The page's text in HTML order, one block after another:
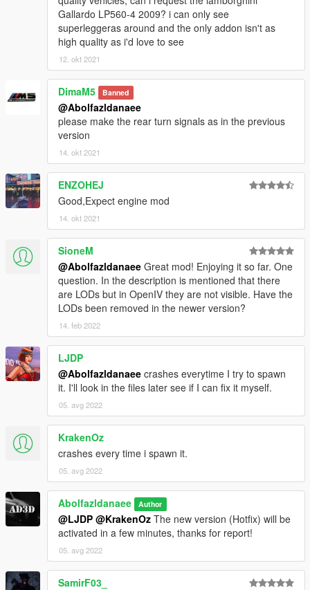
Gallardo LP560-4 2009? i can only see
superleggeras around and the only addon isn't as
high quality as i'd love to see
12. okt 2021
DimaM5 Banned
@Abolfazldanaee
please make the rear turn signals as in the previous
version
14. okt 2021
ENZOHEJ
Good,Expect engine mod
14. okt 2021
SioneM
@Abolfazldanaee Great mod! Enjoying it so far. One
question. In the description is mentioned that there
are LODs but in OpenIV they are not visible. Have the
LODs been removed in the newer version?
14. feb 2022
LJDP
@Abolfazldanaee crashes everytime I try to spawn
it. I'll look in the files later see if I can fix it myself.
05. avg 2022
KrakenOz
crashes every time i spawn it.
05. avg 2022
Abolfazldanaee Author
@LJDP @KrakenOz The new version (Hotfix) will be
activated in a few minutes, thanks for report!
05. avg 2022
SamirF03_